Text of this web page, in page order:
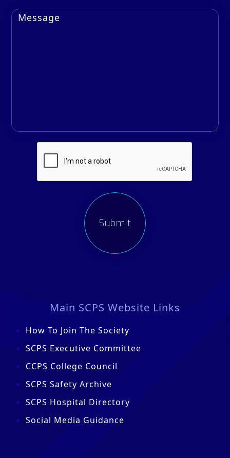
Main SCPS Website Links
How To Join The Society
SCPS Executive Committee
CCPS College Council
SCPS Safety Archive
SCPS Hospital Directory
Social Media Guidance